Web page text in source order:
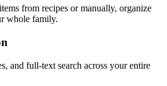
from recipes or manually, organize
whole family.
and full-text search across your entire